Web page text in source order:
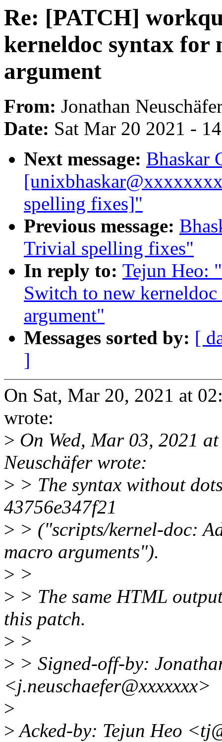
Re: [PATCH]
kerneldoc syntax for
argument
From: Jonathan
Date: Sat Mar 20 2021 -
Next message: Bhaskar
spelling fixes]"
Previous message:
Trivial spelling fixes"
In reply to: Tejun Heo:
Switch to new
argument"
Messages sorted by: [
]
On Sat, Mar 20, 2021 at
wrote:
> On Wed, Mar 03, 2021
Neuschäfer wrote:
> > The syntax without
43756e347f21
> > ("scripts/kernel-doc:
macro arguments").
> >
> > The same HTML
this patch.
> >
> > Signed-off-by:
<j.neuschaefer@xxxxxxx>
>
>Acked-by: Tejun Heo